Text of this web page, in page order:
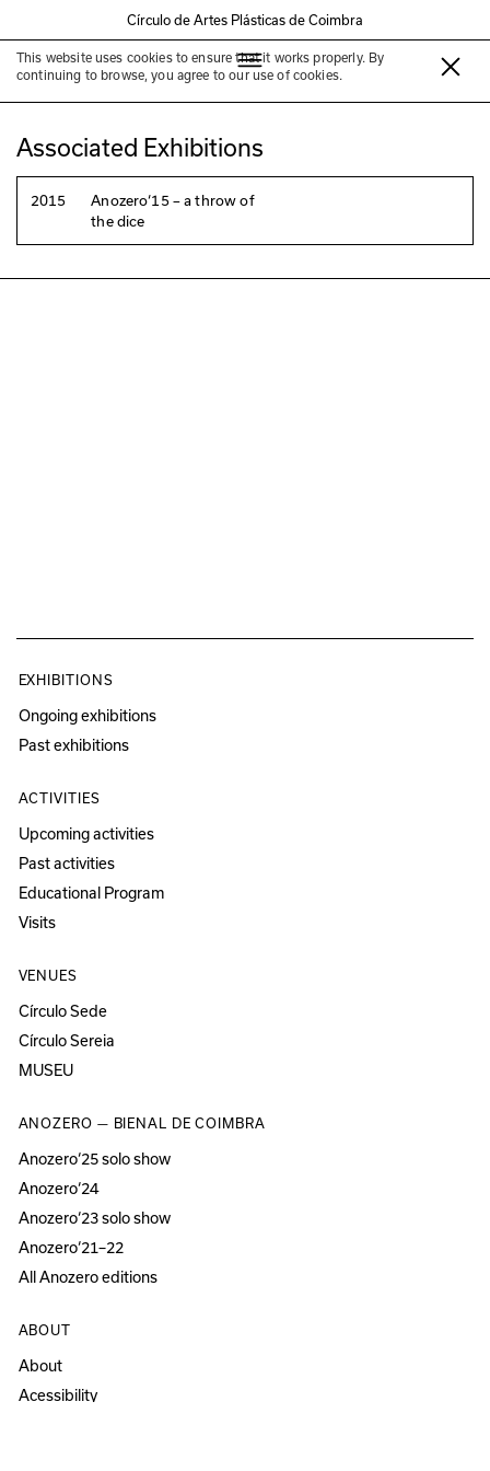
Círculo de Artes Plásticas de Coimbra
This website uses cookies to ensure that it works properly. By
continuing to browse, you agree to our use of cookies.
Edgar Massul
Associated Exhibitions
2015
Anozero‘15 – a throw of
the dice
EXHIBITIONS
Ongoing exhibitions
Past exhibitions
ACTIVITIES
Upcoming activities
Past activities
Educational Program
Visits
VENUES
Círculo Sede
Círculo Sereia
MUSEU
ANOZERO — BIENAL DE COIMBRA
Anozero‘25 solo show
Anozero‘24
Anozero‘23 solo show
Anozero‘21–22
All Anozero editions
ABOUT
About
Acessibility